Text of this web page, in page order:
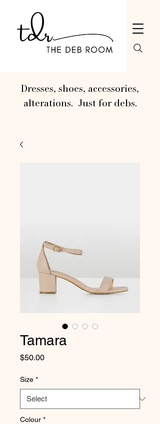
Dresses, shoes, accessories,
alterations. Just for debs.
Tamara
$50.00Price
Size *
Colour *